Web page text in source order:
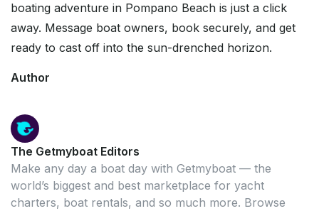
boating adventure in Pompano Beach is just a click
away. Message boat owners, book securely, and get
ready to cast off into the sun-drenched horizon.
Author
The Getmyboat Editors
Make any day a boat day with Getmyboat — the
world’s biggest and best marketplace for yacht
charters, boat rentals, and so much more. Browse